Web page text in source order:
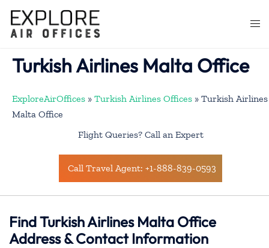
content
Turkish Airlines Malta Office
ExploreAirOffices » Turkish Airlines Offices » Turkish Airlines
Malta Office
Flight Queries? Call an Expert
Call Travel Agent: +1-888-839-0593
Find Turkish Airlines Malta Office
Address & Contact Information